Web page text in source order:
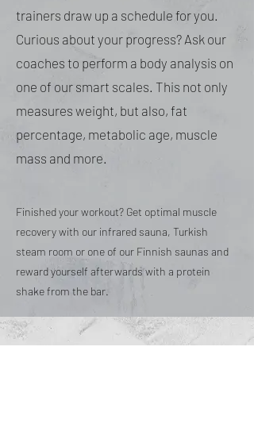
trainers draw up a schedule for you.
Curious about your progress? Ask our
coaches to perform a body analysis on
one of our smart scales. This not only
measures weight, but also, fat
percentage, metabolic age, muscle
mass and more.
Finished your workout? Get optimal muscle
recovery with our infrared sauna, Turkish
steam room or one of our Finnish saunas and
reward yourself afterwards with a protein
shake from the bar.